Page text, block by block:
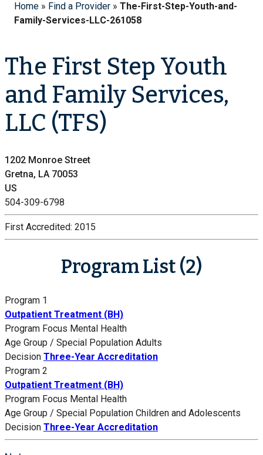
Home » Find a Provider » The-First-Step-Youth-and-
Family-Services-LLC-261058
The First Step Youth
and Family Services,
LLC (TFS)
1202 Monroe Street
Gretna, LA 70053
US
504-309-6798
First Accredited: 2015
Program List (2)
Program 1
Outpatient Treatment (BH)
Program Focus Mental Health
Age Group / Special Population Adults
Decision Three-Year Accreditation
Program 2
Outpatient Treatment (BH)
Program Focus Mental Health
Age Group / Special Population Children and Adolescents
Decision Three-Year Accreditation